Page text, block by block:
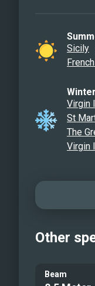
Sicily
Virgin
St
The
Virgin
Other
Beam